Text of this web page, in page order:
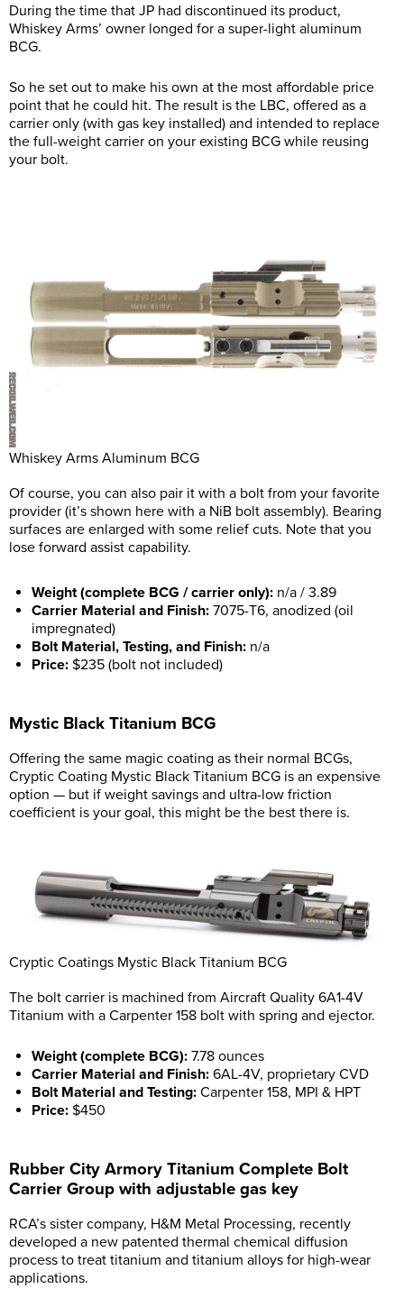
During the time that JP had discontinued its product,
Whiskey Arms’ owner longed for a super-light aluminum
BCG.
So he set out to make his own at the most affordable price
point that he could hit. The result is the LBC, offered as a
carrier only (with gas key installed) and intended to replace
the full-weight carrier on your existing BCG while reusing
your bolt.
Whiskey Arms Aluminum BCG
Of course, you can also pair it with a bolt from your favorite
provider (it’s shown here with a NiB bolt assembly). Bearing
surfaces are enlarged with some relief cuts. Note that you
lose forward assist capability.
Weight (complete BCG / carrier only): n/a / 3.89
Carrier Material and Finish: 7075-T6, anodized (oil
impregnated)
Bolt Material, Testing, and Finish: n/a
Price: $235 (bolt not included)
Mystic Black Titanium BCG
Offering the same magic coating as their normal BCGs,
Cryptic Coating Mystic Black Titanium BCG is an expensive
option — but if weight savings and ultra-low friction
coefficient is your goal, this might be the best there is.
Cryptic Coatings Mystic Black Titanium BCG
The bolt carrier is machined from Aircraft Quality 6A1-4V
Titanium with a Carpenter 158 bolt with spring and ejector.
Weight (complete BCG): 7.78 ounces
Carrier Material and Finish: 6AL-4V, proprietary CVD
Bolt Material and Testing: Carpenter 158, MPI & HPT
Price: $450
Rubber City Armory Titanium Complete Bolt
Carrier Group with adjustable gas key
RCA’s sister company, H&M Metal Processing, recently
developed a new patented thermal chemical diffusion
process to treat titanium and titanium alloys for high-wear
applications.